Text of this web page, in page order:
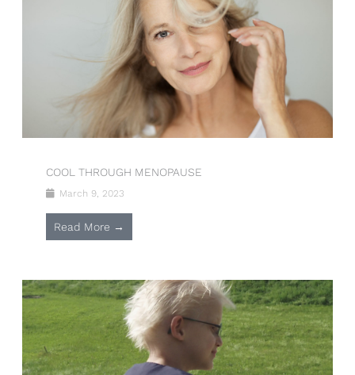
COOL THROUGH MENOPAUSE
March 9, 2023
Read More →